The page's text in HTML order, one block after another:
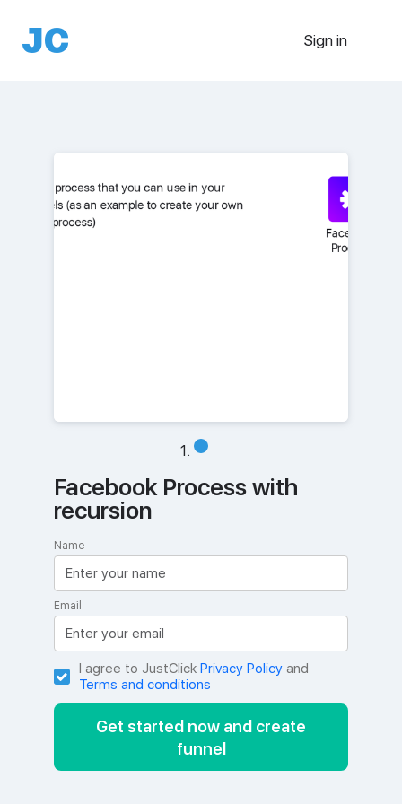
Sign in
Facebook Process with
recursion
Name
Email
I agree to JustClick Privacy Policy and
Terms and conditions
Get started now and create
funnel